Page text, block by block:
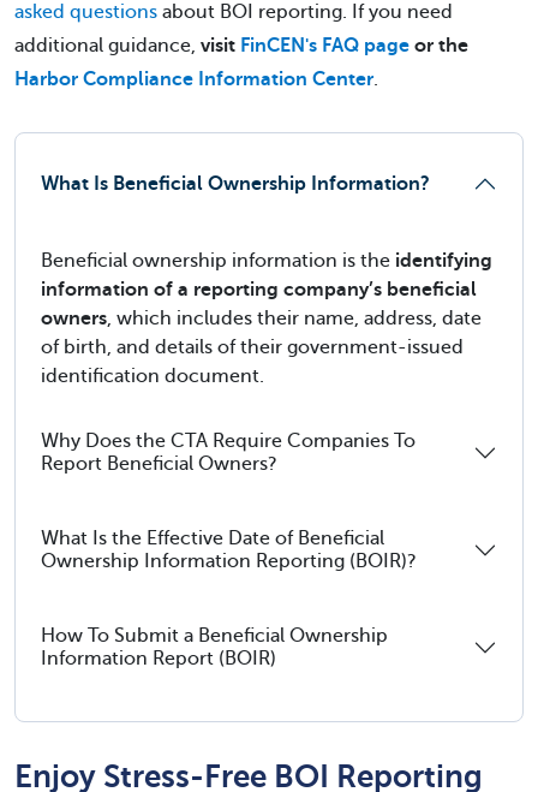
asked questions about BOI reporting. If you need
additional guidance, visit FinCEN's FAQ page or the
Harbor Compliance Information Center.
What Is Beneficial Ownership Information?
Beneficial ownership information is the identifying
information of a reporting company’s beneficial
owners, which includes their name, address, date
of birth, and details of their government-issued
identification document.
Why Does the CTA Require Companies To
Report Beneficial Owners?
What Is the Effective Date of Beneficial
Ownership Information Reporting (BOIR)?
How To Submit a Beneficial Ownership
Information Report (BOIR)
Enjoy Stress-Free BOI Reporting